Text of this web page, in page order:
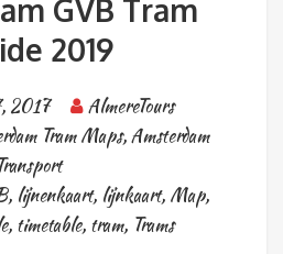
GVB Tram
2019
2017
AlmereTours
Tram Maps,Amsterdam
, lijnenkaart, lijnkaart, Map,
, timetable, tram, Trams